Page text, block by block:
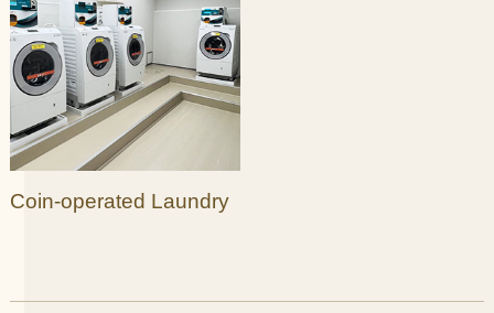
Coin-operated Laundry